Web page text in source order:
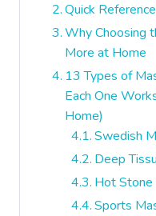
Quick
Why Choosing
More at Home
13 Types of
Each One
Home)
Swedish
Deep
Hot Stone
Sports